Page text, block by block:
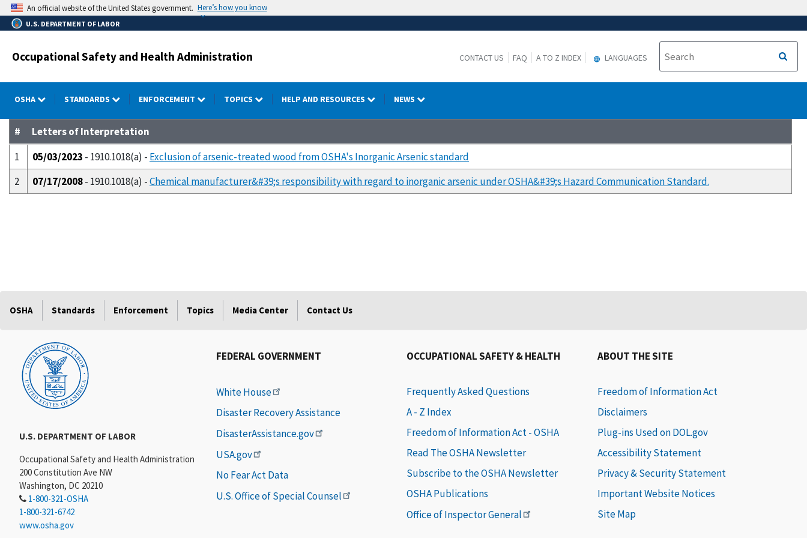
Skip
to
main
An official website of the United States government. Here’s how you know
U.S. DEPARTMENT OF LABOR
Occupational Safety and Health Administration CONTACT US FAQ A TO Z INDEX LANGUAGES
OSHA STANDARDS ENFORCEMENT TOPICS HELP AND RESOURCES NEWS
#
Letters of Interpretation
1
05/03/2023 - 1910.1018(a) - Exclusion of arsenic-treated wood from OSHA's Inorganic Arsenic standard
2
07/17/2008- 1910.1018(a) -Chemical manufacturer&#39;s responsibility with regard to inorganic arsenic under OSHA&#39;s Hazard Communication Standard.
OSHA Standards Enforcement Topics Media Center Contact Us
U.S. DEPARTMENT OF LABOR
Occupational Safety and Health Administration
200 Constitution Ave NW
Washington, DC 20210
1-800-321-OSHA
1-800-321-6742
www.osha.gov
FEDERAL GOVERNMENT
White House
Disaster Recovery Assistance
DisasterAssistance.gov
USA.gov
No Fear Act Data
U.S. Office of Special Counsel
OCCUPATIONAL SAFETY & HEALTH
Frequently Asked Questions
A - Z Index
Freedom of Information Act - OSHA
Read The OSHA Newsletter
Subscribe to the OSHA Newsletter
OSHA Publications
Office of Inspector General
ABOUT THE SITE
Freedom of Information Act
Disclaimers
Plug-ins Used on DOL.gov
Accessibility Statement
Privacy & Security Statement
Important Website Notices
Site Map